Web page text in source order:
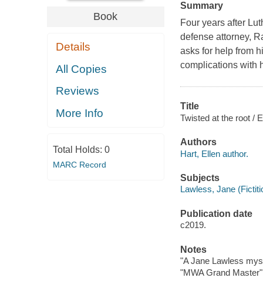
Book
Details
All Copies
Reviews
More Info
Total Holds: 0
MARC Record
Summary
Four years after
defense attorney,
asks for help from
complications with
Title
Twisted at the root /
Authors
Hart, Ellen author.
Subjects
Lawless, Jane
Publication date
c2019.
Notes
"A Jane Lawless
"MWA Grand